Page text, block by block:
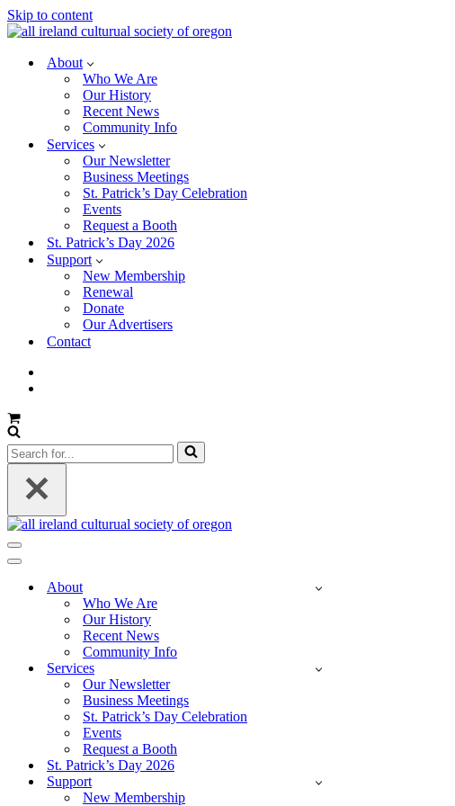
Skip to content
About
Who We Are
Our History
Recent News
Community Info
Services
Our Newsletter
Business Meetings
St. Patrick’s Day Celebration
Events
Request a Booth
St. Patrick’s Day 2026
Support
New Membership
Renewal
Donate
Our Advertisers
Contact
Cart
Search
for...
Navigation
Menu
Navigation
About
Who We Are
Our History
Recent News
Community Info
Services
Our Newsletter
Business Meetings
St. Patrick’s Day Celebration
Events
Request a Booth
St. Patrick’s Day 2026
Support
New Membership